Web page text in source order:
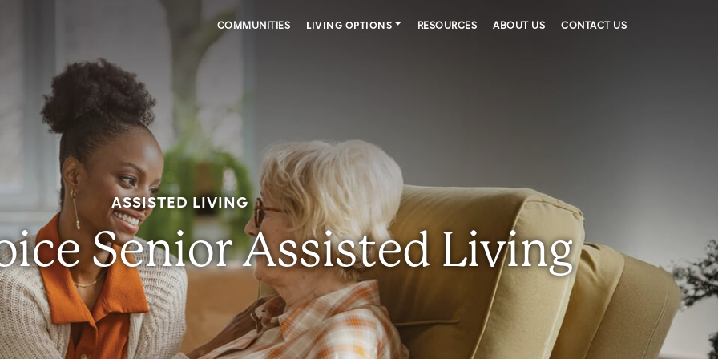
COMMUNITIES LIVING OPTIONS RESOURCES ABOUT US CONTACT US
ASSISTED LIVING
Senior Assisted Living